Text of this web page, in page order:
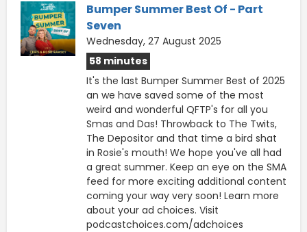
Bumper Summer Best Of - Part
Seven
Wednesday, 27 August 2025
58 minutes
It's the last Bumper Summer Best of 2025
an we have saved some of the most
weird and wonderful QFTP's for all you
Smas and Das! Throwback to The Twits,
The Depositor and that time a bird shat
in Rosie's mouth! We hope you've all had
a great summer. Keep an eye on the SMA
feed for more exciting additional content
coming your way very soon! Learn more
about your ad choices. Visit
podcastchoices.com/adchoices